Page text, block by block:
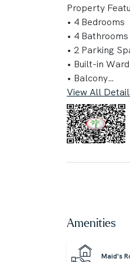
Property
• 4 Bedrooms
• 4 Bathrooms
• 2 Parking
• Built-in
• Balcony
Key Highlights:
• Pet-friendly
• Children’s
• Communal
• Green
Convenient
View All
Amenities
Maid's